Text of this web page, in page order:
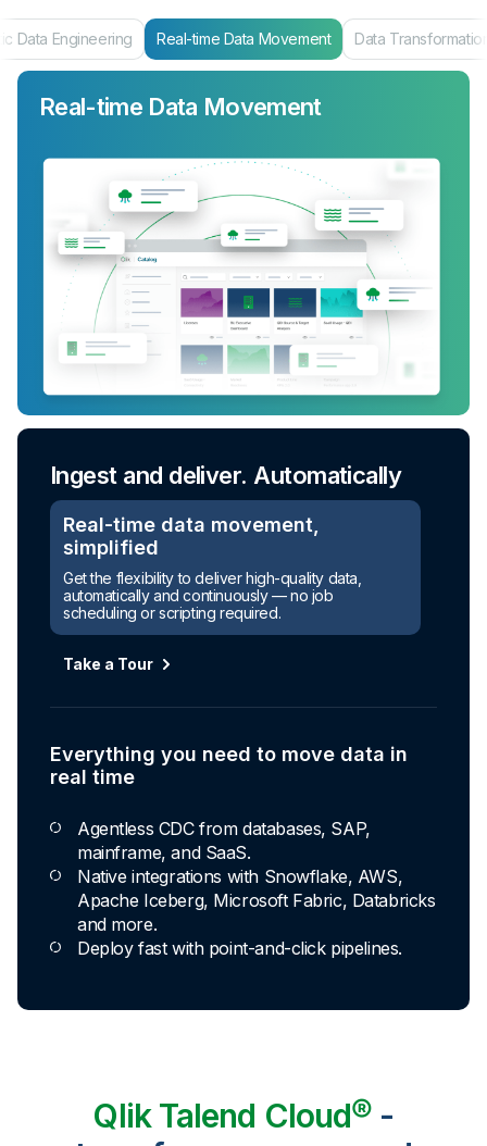
Data Engineering Real-time Data Movement Data
Real-time Data Movement
Ingest and deliver. Automatically
Real-time data movement,
simplified
Get the flexibility to deliver high-quality data,
automatically and continuously — no job
scheduling or scripting required.
Take a Tour
Everything you need to move data in
real time
Agentless CDC from databases, SAP,
mainframe, and SaaS.
Native integrations with Snowflake, AWS,
Apache Iceberg, Microsoft Fabric, Databricks
and more.
Deploy fast with point-and-click pipelines.
Qlik Talend Cloud® -